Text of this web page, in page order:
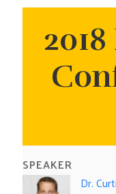
RESOURCES
EVENTS
SPEAKER
Dr.